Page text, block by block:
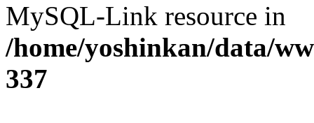
MySQL-Link resource in
/home/yoshinkan/data/
337